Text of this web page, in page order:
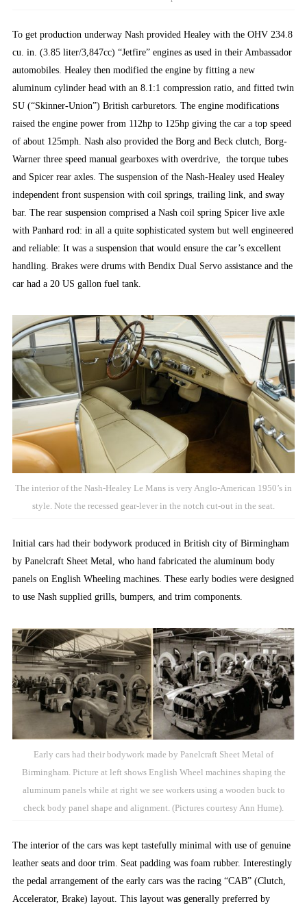
To get production underway Nash provided Healey with the OHV 234.8
cu. in. (3.85 liter/3,847cc) “Jetfire” engines as used in their Ambassador
automobiles. Healey then modified the engine by fitting a new
aluminum cylinder head with an 8.1:1 compression ratio, and fitted twin
SU (“Skinner-Union”) British carburetors. The engine modifications
raised the engine power from 112hp to 125hp giving the car a top speed
of about 125mph. Nash also provided the Borg and Beck clutch, Borg-
Warner three speed manual gearboxes with overdrive, the torque tubes
and Spicer rear axles. The suspension of the Nash-Healey used Healey
independent front suspension with coil springs, trailing link, and sway
bar. The rear suspension comprised a Nash coil spring Spicer live axle
with Panhard rod: in all a quite sophisticated system but well engineered
and reliable: It was a suspension that would ensure the car’s excellent
handling. Brakes were drums with Bendix Dual Servo assistance and the
car had a 20 US gallon fuel tank.
The interior of the Nash-Healey Le Mans is very Anglo-American 1950’s in
style. Note the recessed gear-lever in the notch cut-out in the seat.
Initial cars had their bodywork produced in British city of Birmingham
by Panelcraft Sheet Metal, who hand fabricated the aluminum body
panels on English Wheeling machines. These early bodies were designed
to use Nash supplied grills, bumpers, and trim components.
Early cars had their bodywork made by Panelcraft Sheet Metal of
Birmingham. Picture at left shows English Wheel machines shaping the
aluminum panels while at right we see workers using a wooden buck to
check body panel shape and alignment. (Pictures courtesy Ann Hume).
The interior of the cars was kept tastefully minimal with use of genuine
leather seats and door trim. Seat padding was foam rubber. Interestingly
the pedal arrangement of the early cars was the racing “CAB” (Clutch,
Accelerator, Brake) layout. This layout was generally preferred by